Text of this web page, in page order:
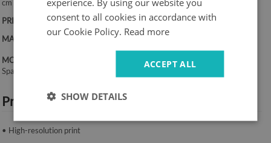
cm
PRINT:
UV – fade-resistant colours
MATERIAL:
4 mm toughened glass
MOUNTING SYSTEM:
Spacers or mounting tape.
Product features:
• High-resolution print
consent to all cookies in accordance with
our Cookie Policy. Read more
ACCEPT ALL
SHOW DETAILS